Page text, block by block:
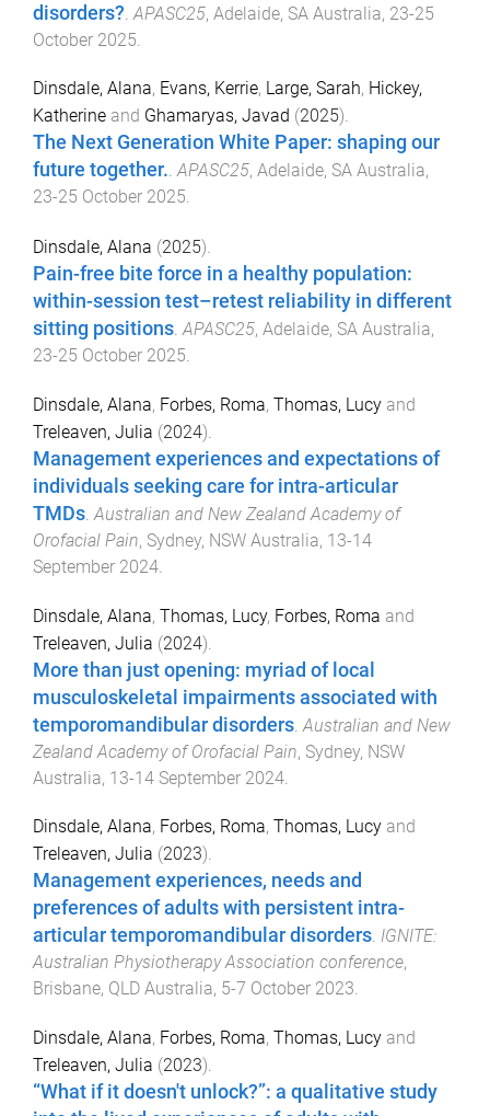
disorders? APASC25, Adelaide, SA Australia, 23-25
October 2025
Dinsdale, Alana, Evans, Kerrie, Large, Sarah, Hickey,
Katherine and Ghamaryas, Javad (2025).
The Next Generation White Paper: shaping our
future together..APASC25, Adelaide, SA Australia,
23-25 October 2025.
Dinsdale, Alana (2025).
Pain-free bite force in a healthy population:
within-session test–retest reliability in different
sitting positions.APASC25, Adelaide, SA Australia,
23-25 October 2025.
Dinsdale, Alana, Forbes, Roma, Thomas, Lucy and
Treleaven, Julia (2024).
Management experiences and expectations of
individuals seeking care for intra-articular
TMDs.Australian and New Zealand Academy of
Orofacial Pain, Sydney, NSW Australia, 13-14
September 2024.
Dinsdale, Alana, Thomas, Lucy, Forbes, Roma and
Treleaven, Julia (2024).
More than just opening: myriad of local
musculoskeletal impairments associated with
temporomandibular disorders Australian and New
Zealand Academy of Orofacial Pain, Sydney, NSW
Australia, 13-14 September 2024
Dinsdale, Alana, Forbes, Roma, Thomas, Lucy and
Treleaven, Julia (2023).
Management experiences, needs and
preferences of adults with persistent intra-
articular temporomandibular disorders. IGNITE:
Australian Physiotherapy Association conference,
Brisbane, QLD Australia, 5-7 October 2023.
Dinsdale, Alana, Forbes, Roma, Thomas, Lucy and
Treleaven, Julia (2023).
“What if it doesn't unlock?”: a qualitative study